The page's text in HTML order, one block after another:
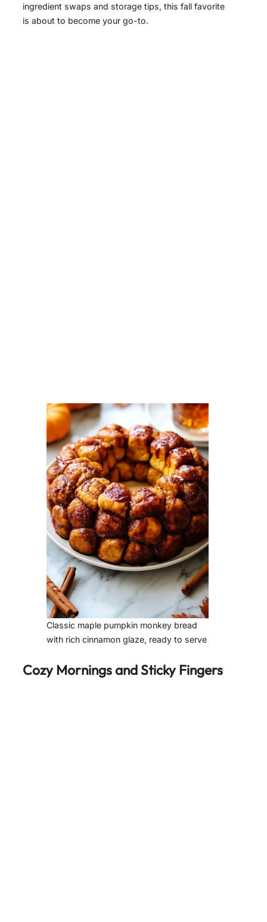
ingredient swaps and storage tips, this fall favorite
is about to become your go-to.
Classic maple pumpkin monkey bread
with rich cinnamon glaze, ready to serve
Cozy Mornings and Sticky Fingers